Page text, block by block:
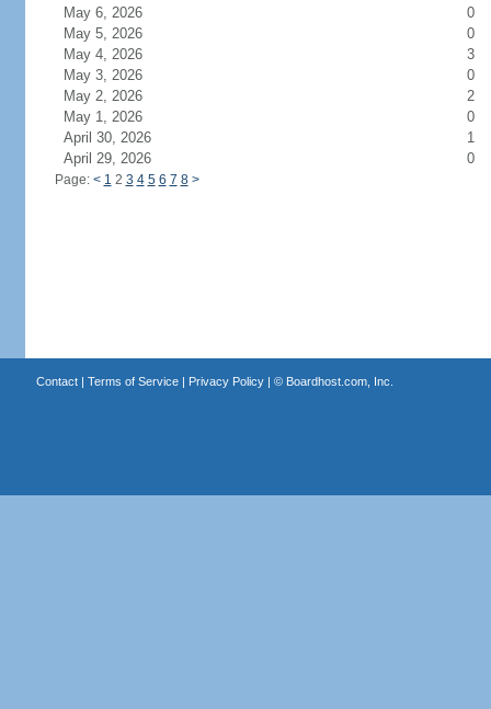
May 6, 2026
0
May 5, 2026
0
May 4, 2026
3
May 3, 2026
0
May 2, 2026
2
May 1, 2026
0
April 30, 2026
1
April 29, 2026
0
Page: < 1 2 3 4 5 6 7 8 >
Contact| Terms of Service| Privacy Policy| © Boardhost.com, Inc.